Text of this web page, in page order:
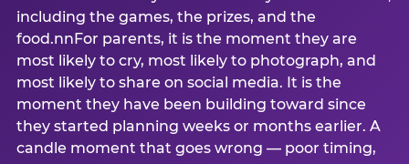
including the games, the prizes, and the
food.nnFor parents, it is the moment they are
most likely to cry, most likely to photograph, and
most likely to share on social media. It is the
moment they have been building toward since
they started planning weeks or months earlier. A
candle moment that goes wrong — poor timing,